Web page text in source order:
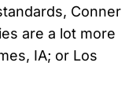
Conner
are a lot more
IA; or Los